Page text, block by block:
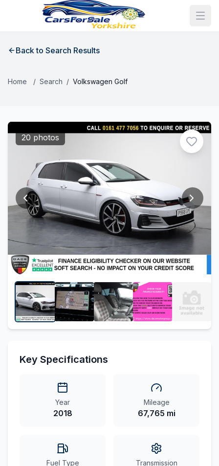
Back to Search Results
Home / Search / Volkswagen Golf
20 photos
Key Specifications
Year
2018
Mileage
67,765 mi
Fuel Type Transmission